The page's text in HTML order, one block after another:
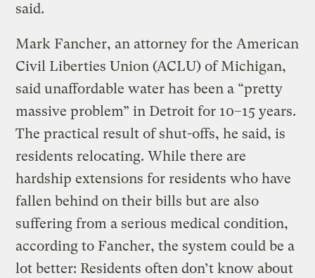
said.
Mark Fancher, an attorney for the American
Civil Liberties Union (ACLU) of Michigan,
said unaffordable water has been a “pretty
massive problem” in Detroit for 10–15 years.
The practical result of shut-offs, he said, is
residents relocating. While there are
hardship extensions for residents who have
fallen behind on their bills but are also
suffering from a serious medical condition,
according to Fancher, the system could be a
lot better: Residents often don’t know about